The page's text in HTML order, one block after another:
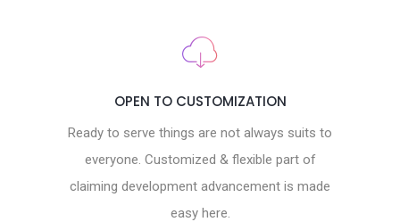
OPEN TO CUSTOMIZATION
Ready to serve things are not always suits to
everyone. Customized & flexible part of
claiming development advancement is made
easy here.